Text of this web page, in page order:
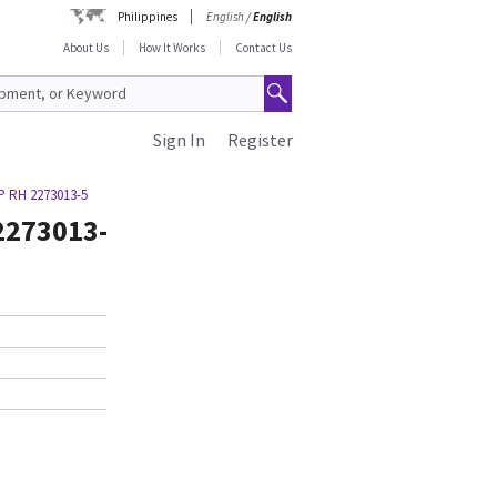
Philippines English/English
About Us
How It Works Contact Us
Register
Sign In
RH 2273013-5